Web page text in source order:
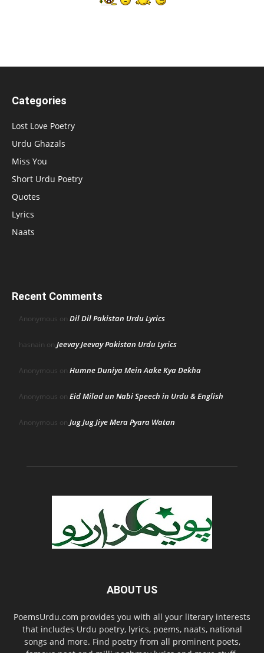
Categories
Lost Love Poetry
Urdu Ghazals
Miss You
Short Urdu Poetry
Quotes
Lyrics
Naats
Recent Comments
Anonymous on Dil Dil Pakistan Urdu Lyrics
hasnain on Jeevay Jeevay Pakistan Urdu Lyrics
Anonymous on Humne Duniya Mein Aake Kya Dekha
Anonymous on Eid Milad un Nabi Speech in Urdu & English
Anonymous on Jug Jug Jiye Mera Pyara Watan
ABOUT US
PoemsUrdu.com provides you with all your literary interests
that includes Urdu poetry, lyrics, poems, naats, national
songs and more. Find poetry from all prominent poets,